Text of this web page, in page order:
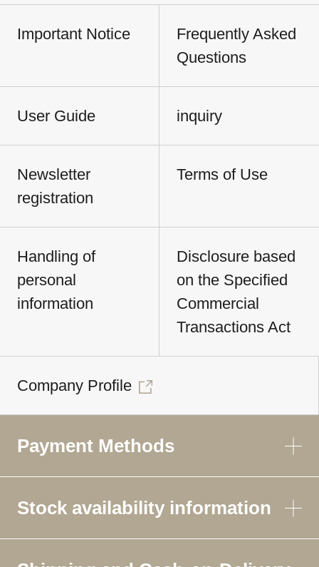
Important Notice
Frequently Asked
Questions
User Guide inquiry
Newsletter
registration
Terms of Use
Handling of
personal
information
Disclosure based
on the Specified
Commercial
Transactions Act
Company Profile
Payment Methods
Stock availability information